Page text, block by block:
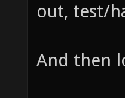
out, test/
And then